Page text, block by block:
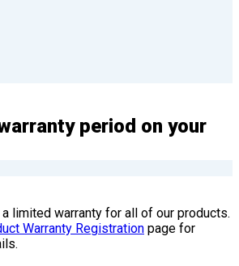
period on your
a limited warranty for all of our products.
Warranty Registration page for